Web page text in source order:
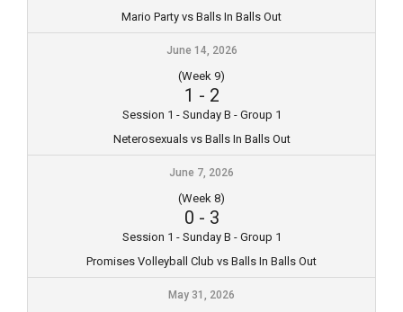
Mario Party vs Balls In Balls Out
June 14, 2026
(Week 9)
1 - 2
Session 1 - Sunday B - Group 1
Neterosexuals vs Balls In Balls Out
June 7, 2026
(Week 8)
0 - 3
Session 1 - Sunday B - Group 1
Promises Volleyball Club vs Balls In Balls Out
May 31, 2026